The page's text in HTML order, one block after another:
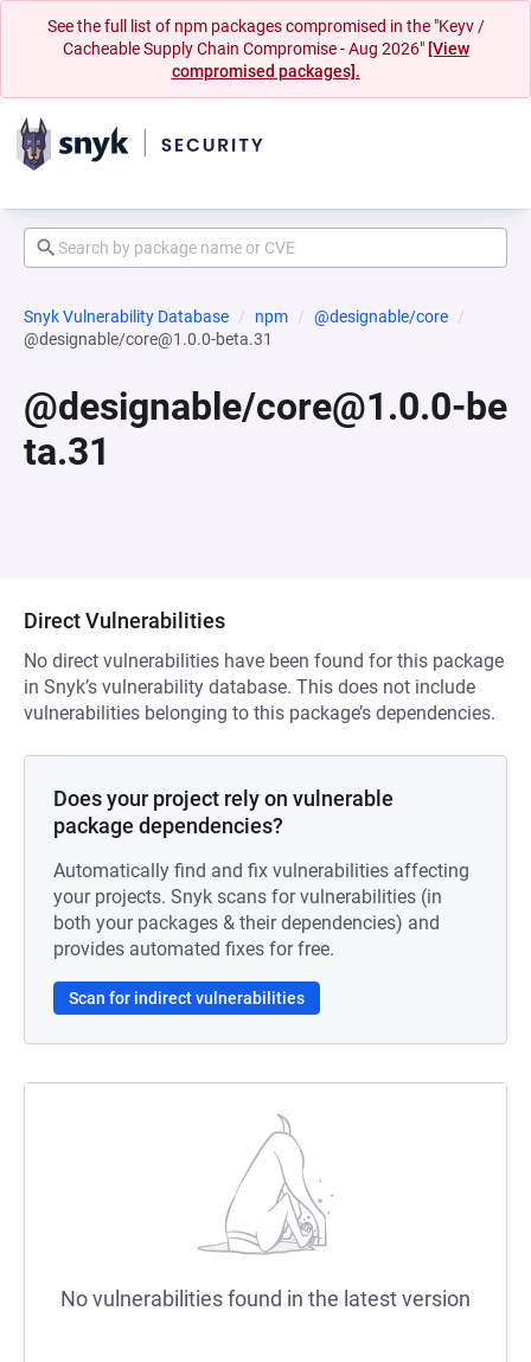
See the full list of npm packages compromised in the "Keyv /
Cacheable Supply Chain Compromise - Aug 2026" [View
compromised packages].
Snyk Vulnerability Database npm
@designable/core
@designable/core@1.0.0-beta.31
@designable/core@1.0.0-be
ta.31
Direct Vulnerabilities
No direct vulnerabilities have been found for this package
in Snyk’s vulnerability database. This does not include
vulnerabilities belonging to this package’s dependencies.
Does your project rely on vulnerable
package dependencies?
Automatically find and fix vulnerabilities affecting
your projects. Snyk scans for vulnerabilities (in
both your packages & their dependencies) and
provides automated fixes for free.
Scan for indirect vulnerabilities
No vulnerabilities found in the latest version